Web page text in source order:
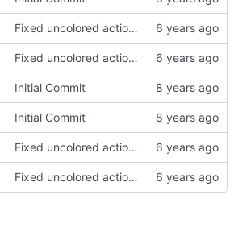
Fixed uncolored action bar
Fixed uncolored action bar
Initial Commit
Initial Commit
Fixed uncolored action bar
Fixed uncolored action bar